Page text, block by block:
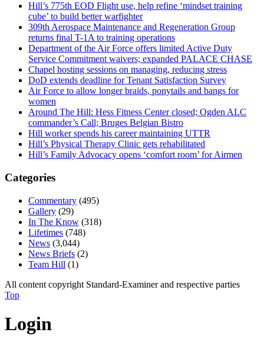
Hill’s 775th EOD Flight use, help refine ‘mindset training
cube’ to build better warfighter
309th Aerospace Maintenance and Regeneration Group
returns final T-1A to training operations
Department of the Air Force offers limited Active Duty
Service Commitment waivers; expanded PALACE CHASE
Chapel hosting sessions on managing, reducing stress
DoD extends deadline for Tenant Satisfaction Survey
Air Force to allow longer braids, ponytails and bangs for
women
Around The Hill: Hess Fitness Center closed; Ogden ALC
commander’s Call; Bruges Belgian Bistro
Hill worker spends his career maintaining UTTR
Hill’s Physical Therapy Clinic gets rehabilitated
Hill’s Family Advocacy opens ‘comfort room’ for Airmen
Categories
Commentary (495)
Gallery (29)
In The Know (318)
Lifetimes (748)
News (3,044)
News Briefs (2)
Team Hill (1)
All content copyright Standard-Examiner and respective parties
Top
Login